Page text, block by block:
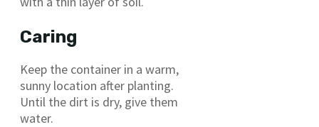
Caring
Keep the container in a warm,
sunny location after planting.
Until the dirt is dry, give them
water.